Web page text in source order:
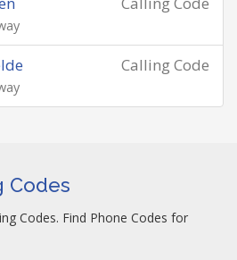
Calling Code
Codes
Codes. Find Phone Codes for